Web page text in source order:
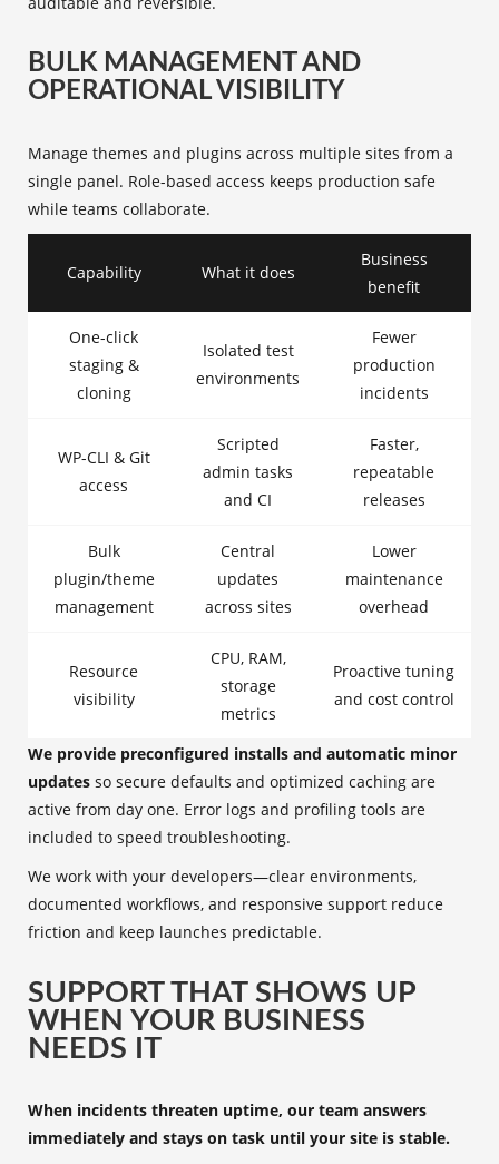
BULK MANAGEMENT AND
OPERATIONAL VISIBILITY
Manage themes and plugins across multiple sites from a
single panel. Role-based access keeps production safe
while teams collaborate.
Capability What it does
Business
benefit
One-click
staging &
cloning
Isolated test
environments
Fewer
production
incidents
WP-CLI & Git
access
Scripted
admin tasks
and CI
Faster,
repeatable
releases
Bulk
plugin/theme
management
Central
updates
across sites
Lower
maintenance
overhead
Resource
visibility
CPU, RAM,
storage
metrics
Proactive tuning
and cost control
We provide preconfigured installs and automatic minor
updates so secure defaults and optimized caching are
active from day one. Error logs and profiling tools are
included to speed troubleshooting.
We work with your developers—clear environments,
documented workflows, and responsive support reduce
friction and keep launches predictable.
SUPPORT THAT SHOWS UP
WHEN YOUR BUSINESS
NEEDS IT
When incidents threaten uptime, our team answers
immediately and stays on task until your site is stable.